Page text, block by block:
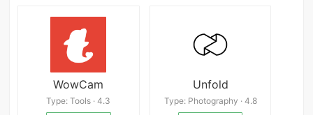
WowCam
Type: Tools · 4.3
Unfold
Type: Photography · 4.8